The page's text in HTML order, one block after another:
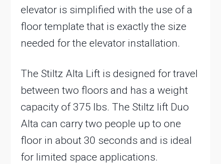
elevator is simplified with the use of a
floor template that is exactly the size
needed for the elevator installation.
The Stiltz Alta Lift is designed for travel
between two floors and has a weight
capacity of 375 lbs. The Stiltz lift Duo
Alta can carry two people up to one
floor in about 30 seconds and is ideal
for limited space applications.